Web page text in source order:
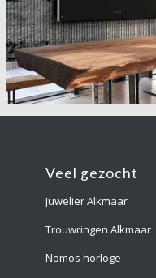
Veel gezocht
Juwelier Alkmaar
Trouwringen Alkmaar
Nomos horloge